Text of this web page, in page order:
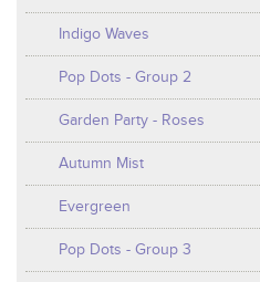
Indigo Waves
Pop Dots - Group 2
Garden Party - Roses
Autumn Mist
Evergreen
Pop Dots - Group 3